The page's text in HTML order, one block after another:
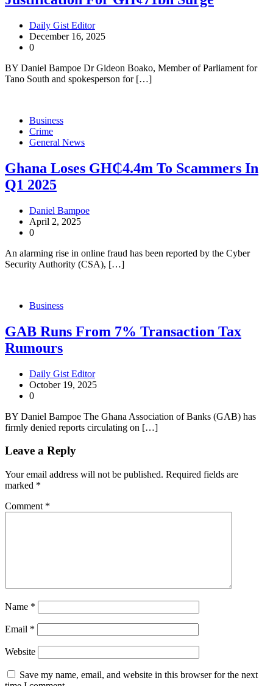
Daily Gist Editor
December 16, 2025
0
BY Daniel Bampoe Dr Gideon Boako, Member of Parliament for
Tano South and spokesperson for […]
Business
Crime
General News
Ghana Loses GH₵4.4m To Scammers In
Q1 2025
Daniel Bampoe
April 2, 2025
0
An alarming rise in online fraud has been reported by the Cyber
Security Authority (CSA), […]
Business
GAB Runs From 7% Transaction Tax
Rumours
Daily Gist Editor
October 19, 2025
0
BY Daniel Bampoe The Ghana Association of Banks (GAB) has
firmly denied reports circulating on […]
Leave a Reply
Your email address will not be published. Required fields are
marked *
Comment *
Name *
Email *
Website
Save my name, email, and website in this browser for the next